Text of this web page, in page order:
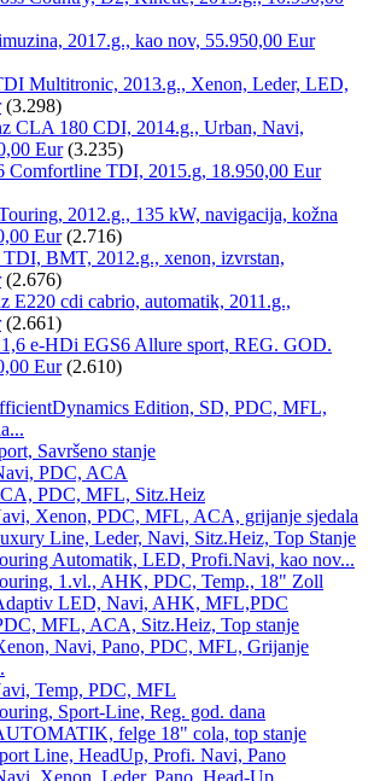
2017.g., kao nov, 55.950,00 Eur
Multitronic, 2013.g., Xenon, Leder, LED,
(3.298)
CLA 180 CDI, 2014.g., Urban, Navi,
Eur (3.235)
Comfortline TDI, 2015.g, 18.950,00 Eur
2012.g., 135 kW, navigacija, kožna
Eur (2.716)
TDI, BMT, 2012.g., xenon, izvrstan,
(2.676)
E220 cdi cabrio, automatik, 2011.g.,
(2.661)
1,6 e-HDi EGS6 Allure sport, REG. GOD.
Eur (2.610)
Edition, SD, PDC, MFL,
Savršeno stanje
PDC, ACA
PDC, MFL, Sitz.Heiz
Xenon, PDC, MFL, ACA, grijanje sjedala
Line, Leder, Navi, Sitz.Heiz, Top Stanje
Automatik, LED, Profi.Navi, kao nov...
1.vl., AHK, PDC, Temp., 18" Zoll
LED, Navi, AHK, MFL,PDC
MFL, ACA, Sitz.Heiz, Top stanje
Navi, Pano, PDC, MFL, Grijanje
Temp, PDC, MFL
Sport-Line, Reg. god. dana
felge 18" cola, top stanje
Line, HeadUp, Profi. Navi, Pano